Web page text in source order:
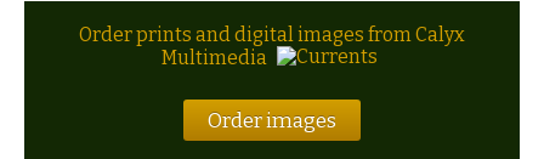
Order prints and digital images from Calyx
Multimedia
Order images